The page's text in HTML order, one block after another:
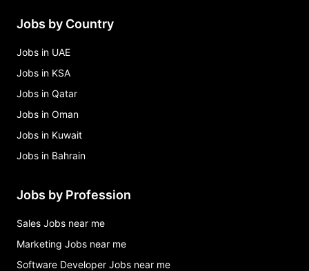
cbb internship 2026 - mea081 *bahrain national*
Jobs in Manama
critical infrastructure mechanical engineer,
Jobs by Country
Jobs in UAE
Jobs in KSA
Jobs in Qatar
Jobs in Oman
Jobs in Kuwait
Jobs in Bahrain
Jobs by Profession
Sales Jobs near me
Marketing Jobs near me
Software Developer Jobs near me